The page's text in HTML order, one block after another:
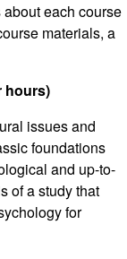
each course
materials, a
hours)
issues and
foundations
and up-to-
of a study that
for